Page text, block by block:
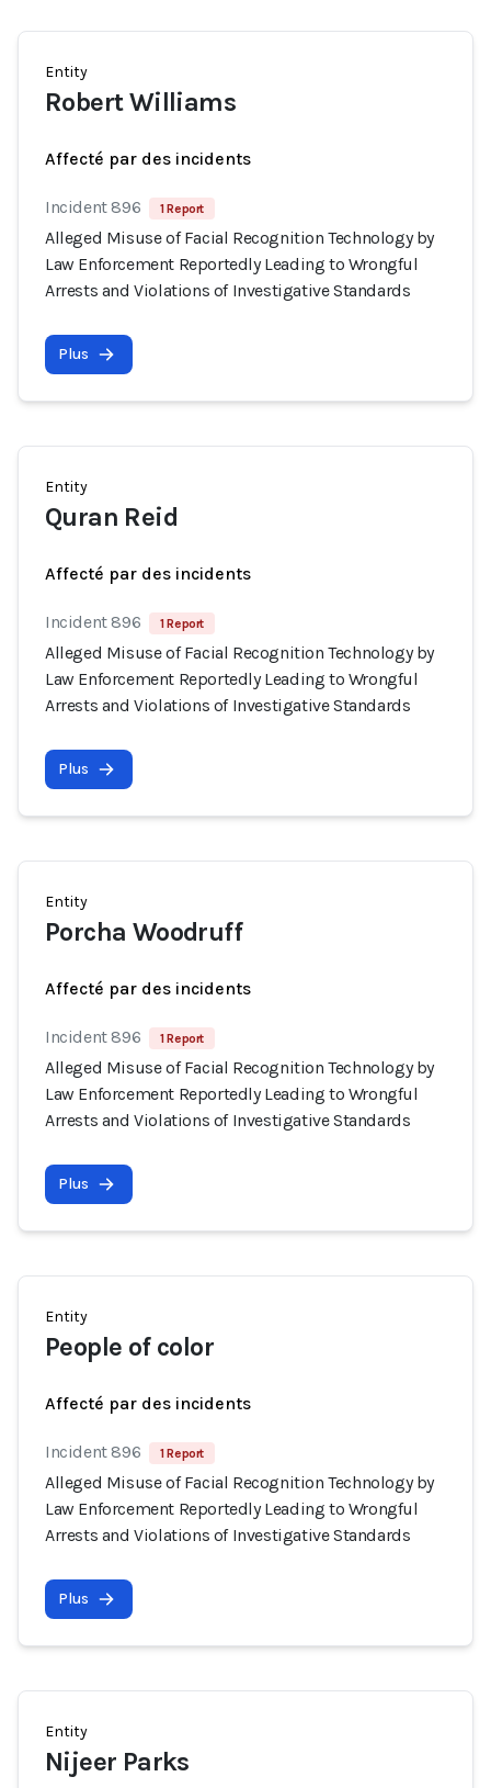
Entity
Robert Williams
Affecté par des incidents
Incident 896 1 Report
Alleged Misuse of Facial Recognition Technology by
Law Enforcement Reportedly Leading to Wrongful
Arrests and Violations of Investigative Standards
Plus
Entity
Quran Reid
Affecté par des incidents
Incident 896 1 Report
Alleged Misuse of Facial Recognition Technology by
Law Enforcement Reportedly Leading to Wrongful
Arrests and Violations of Investigative Standards
Plus
Entity
Porcha Woodruff
Affecté par des incidents
Incident 896 1 Report
Alleged Misuse of Facial Recognition Technology by
Law Enforcement Reportedly Leading to Wrongful
Arrests and Violations of Investigative Standards
Plus
Entity
People of color
Affecté par des incidents
Incident 896 1 Report
Alleged Misuse of Facial Recognition Technology by
Law Enforcement Reportedly Leading to Wrongful
Arrests and Violations of Investigative Standards
Plus
Entity
Nijeer Parks